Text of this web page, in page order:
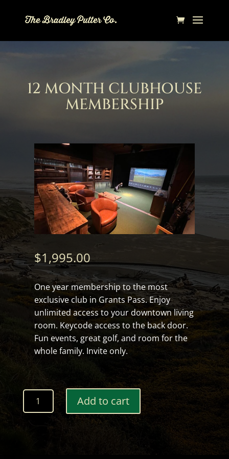
12 MONTH CLUBHOUSE
MEMBERSHIP
$1,995.00
One year membership to the most
exclusive club in Grants Pass. Enjoy
unlimited access to your downtown living
room. Keycode access to the back door.
Fun events, great golf, and room for the
whole family. Invite only.
12
month
Clubhouse
Membership
Add to cart